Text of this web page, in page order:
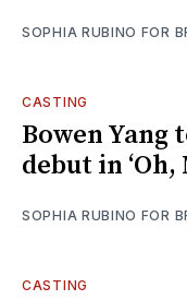
SOPHIA RUBINO FOR
CASTING
Bowen Yang
debut in ‘Oh,
SOPHIA RUBINO FOR
CASTING